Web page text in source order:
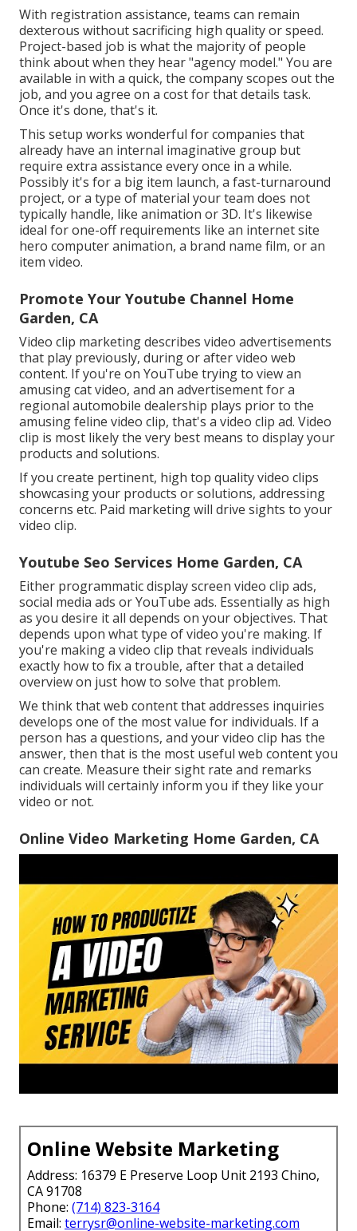
With registration assistance, teams can remain
dexterous without sacrificing high quality or speed.
Project-based job is what the majority of people
think about when they hear "agency model." You are
available in with a quick, the company scopes out the
job, and you agree on a cost for that details task.
Once it's done, that's it.
This setup works wonderful for companies that
already have an internal imaginative group but
require extra assistance every once in a while.
Possibly it's for a big item launch, a fast-turnaround
project, or a type of material your team does not
typically handle, like animation or 3D. It's likewise
ideal for one-off requirements like an internet site
hero computer animation, a brand name film, or an
item video.
Promote Your Youtube Channel Home
Garden, CA
Video clip marketing describes video advertisements
that play previously, during or after video web
content. If you're on YouTube trying to view an
amusing cat video, and an advertisement for a
regional automobile dealership plays prior to the
amusing feline video clip, that's a video clip ad. Video
clip is most likely the very best means to display your
products and solutions.
If you create pertinent, high top quality video clips
showcasing your products or solutions, addressing
concerns etc. Paid marketing will drive sights to your
video clip.
Youtube Seo Services Home Garden, CA
Either programmatic display screen video clip ads,
social media ads or YouTube ads. Essentially as high
as you desire it all depends on your objectives. That
depends upon what type of video you're making. If
you're making a video clip that reveals individuals
exactly how to fix a trouble, after that a detailed
overview on just how to solve that problem.
We think that web content that addresses inquiries
develops one of the most value for individuals. If a
person has a questions, and your video clip has the
answer, then that is the most useful web content you
can create. Measure their sight rate and remarks
individuals will certainly inform you if they like your
video or not.
Online Video Marketing Home Garden, CA
Online Website Marketing
Address: 16379 E Preserve Loop Unit 2193 Chino,
CA 91708
Phone: (714) 823-3164
Email: terrysr@online-website-marketing.com